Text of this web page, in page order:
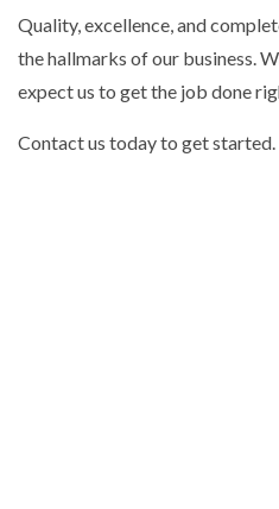
Quality, excellence, and
the hallmarks of our business.
expect us to get the job done
Contact us today to get started.